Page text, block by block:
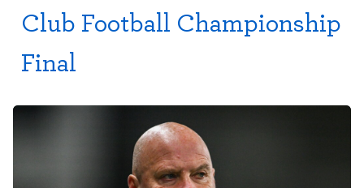
Club Football Championship
Final